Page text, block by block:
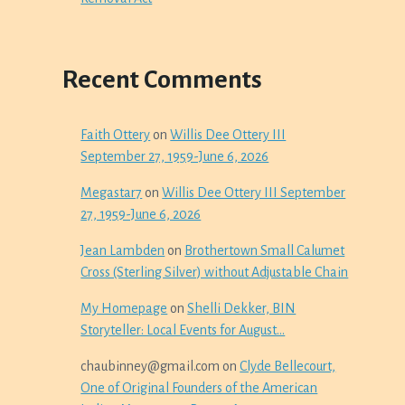
Recent Comments
Faith OtteryonWillis Dee Ottery III
September 27, 1959-June 6, 2026
Megastar7 onWillis Dee Ottery III September
27, 1959-June 6, 2026
Jean Lambden on Brothertown Small Calumet
Cross (Sterling Silver) without Adjustable Chain
My Homepage onShelli Dekker, BIN
Storyteller: Local Events for August…
chaubinney@gmail.com onClyde Bellecourt,
One of Original Founders of the American